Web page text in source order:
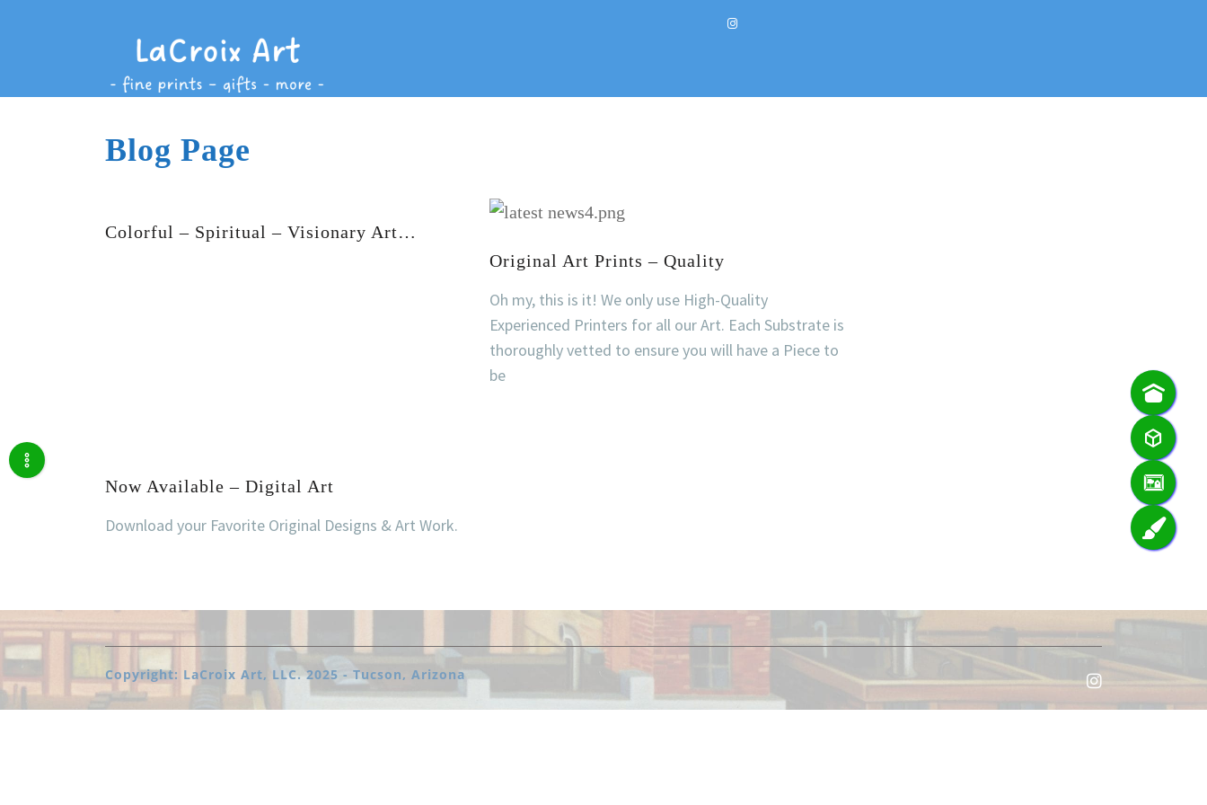
Blog Page
Colorful – Spiritual – Visionary Art…
Original Art Prints – Quality
Oh my, this is it! We only use High-Quality
Experienced Printers for all our Art. Each Substrate is
thoroughly vetted to ensure you will have a Piece to
be
Now Available – Digital Art
Download your Favorite Original Designs & Art Work.
Copyright: LaCroix Art, LLC. 2025 - Tucson, Arizona